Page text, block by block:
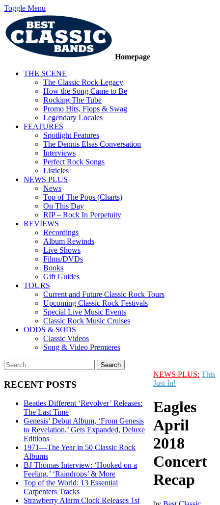
Toggle Menu
Homepage
THE SCENE
The Classic Rock Legacy
How the Song Came to Be
Rocking The Tube
Promo Hits, Flops & Swag
Legendary Locales
FEATURES
Spotlight Features
The Dennis Elsas Conversation
Interviews
Perfect Rock Songs
Listicles
NEWS PLUS
News
Top of The Pops (Charts)
On This Day
RIP – Rock In Perpetuity
REVIEWS
Recordings
Album Rewinds
Live Shows
Films/DVDs
Books
Gift Guides
TOURS
Current and Future Classic Rock Tours
Upcoming Classic Rock Festivals
Special Live Music Events
Classic Rock Music Cruises
ODDS & SODS
Classic Videos
Song & Video Premieres
RECENT POSTS
Beatles Different ‘Revolver’ Releases:
The Last Time
Genesis’ Debut Album, ‘From Genesis
to Revelation,’ Gets Expanded, Deluxe
Editions
1971—The Year in 50 Classic Rock
Albums
BJ Thomas Interview: ‘Hooked on a
Feeling,’ ‘Raindrops’ & More
Top of the World: 13 Essential
Carpenters Tracks
Strawberry Alarm Clock Releases 1st
NEWS PLUS: This
Just In!
Eagles
April
2018
Concert
Recap